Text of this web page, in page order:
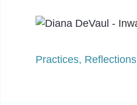
Practices, Reflections